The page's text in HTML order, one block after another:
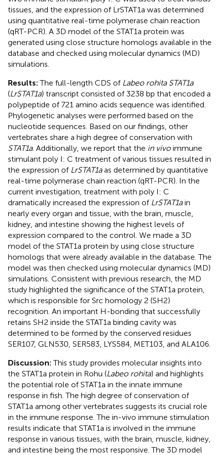
tissues, and the expression of LrSTAT1a was determined
using quantitative real-time polymerase chain reaction
(qRT-PCR). A 3D model of the STAT1a protein was
generated using close structure homologs available in the
database and checked using molecular dynamics (MD)
simulations.
Results:The full-length CDS of Labeo rohita STAT1a
(LrSTAT1a) transcript consisted of 3238 bp that encoded a
polypeptide of 721 amino acids sequence was identified.
Phylogenetic analyses were performed based on the
nucleotide sequences. Based on our findings, other
vertebrates share a high degree of conservation with
STAT1a. Additionally, we report that the in vivoimmune
stimulant poly I: C treatment of various tissues resulted in
the expression of LrSTAT1aas determined by quantitative
real-time polymerase chain reaction (qRT-PCR). In the
current investigation, treatment with poly I: C
dramatically increased the expression of LrSTAT1ain
nearly every organ and tissue, with the brain, muscle,
kidney, and intestine showing the highest levels of
expression compared to the control. We made a 3D
model of the STAT1a protein by using close structure
homologs that were already available in the database. The
model was then checked using molecular dynamics (MD)
simulations. Consistent with previous research, the MD
study highlighted the significance of the STAT1a protein,
which is responsible for Src homology 2 (SH2)
recognition. An important H-bonding that successfully
retains SH2 inside the STAT1a binding cavity was
determined to be formed by the conserved residues
SER107, GLN530, SER583, LYS584, MET103, and ALA106.
Discussion:This study provides molecular insights into
the STAT1a protein in Rohu (Labeo rohita) and highlights
the potential role of STAT1a in the innate immune
response in fish. The high degree of conservation of
STAT1a among other vertebrates suggests its crucial role
in the immune response. The in-vivo immune stimulation
results indicate that STAT1a is involved in the immune
response in various tissues, with the brain, muscle, kidney,
and intestine being the most responsive. The 3D model